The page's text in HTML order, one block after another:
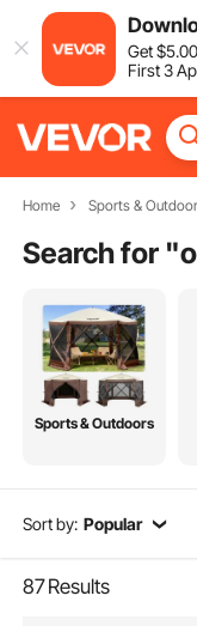
Get$5.00
First 3
Home Sports &
Search for "
Sports & Outdoors
Sort by: Popular
87Results